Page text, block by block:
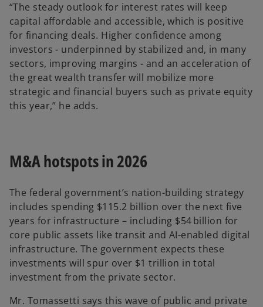
“The steady outlook for interest rates will keep
capital affordable and accessible, which is positive
for financing deals. Higher confidence among
investors - underpinned by stabilized and, in many
sectors, improving margins - and an acceleration of
the great wealth transfer will mobilize more
strategic and financial buyers such as private equity
this year,” he adds.
M&A hotspots in 2026
The federal government’s nation-building strategy
includes spending $115.2 billion over the next five
years for infrastructure – including $54 billion for
core public assets like transit and AI-enabled digital
infrastructure. The government expects these
investments will spur over $1 trillion in total
investment from the private sector.
Mr. Tomassetti says this wave of public and private